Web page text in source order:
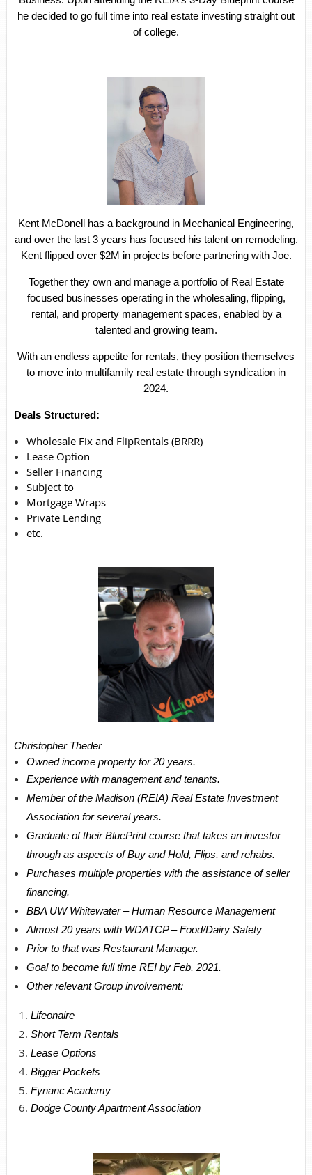
he decided to go full time into real estate investing straight out
of college.
Kent McDonell has a background in Mechanical Engineering,
and over the last 3 years has focused his talent on remodeling.
Kent flipped over $2M in projects before partnering with Joe.
Together they own and manage a portfolio of Real Estate
focused businesses operating in the wholesaling, flipping,
rental, and property management spaces, enabled by a
talented and growing team.
With an endless appetite for rentals, they position themselves
to move into multifamily real estate through syndication in
2024.
Deals Structured:
Wholesale Fix and FlipRentals (BRRR)
Lease Option
Seller Financing
Subject to
Mortgage Wraps
Private Lending
etc.
Christopher Theder
Owned income property for 20 years.
Experience with management and tenants.
Member of the Madison (REIA) Real Estate Investment
Association for several years.
Graduate of their BluePrint course that takes an investor
through as aspects of Buy and Hold, Flips, and rehabs.
Purchases multiple properties with the assistance of seller
financing.
BBA UW Whitewater – Human Resource Management
Almost 20 years with WDATCP – Food/Dairy Safety
Prior to that was Restaurant Manager.
Goal to become full time REI by Feb, 2021.
Other relevant Group involvement:
Lifeonaire
Short Term Rentals
Lease Options
Bigger Pockets
Fynanc Academy
Dodge County Apartment Association